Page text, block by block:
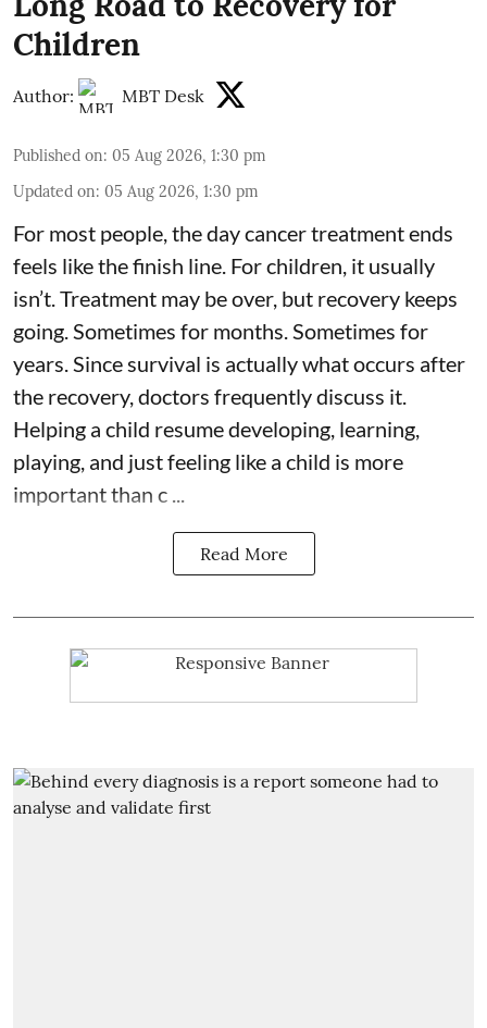
Children
Author: MBT Desk
Published on: 05 Aug 2026, 1:30 pm
Updated on: 05 Aug 2026, 1:30 pm
For most people, the day cancer treatment ends
feels like the finish line. For children, it usually
isn’t. Treatment may be over, but recovery keeps
going. Sometimes for months. Sometimes for
years. Since survival is actually what occurs after
the recovery, doctors frequently discuss it.
Helping a child resume developing, learning,
playing, and just feeling like a child is more
important than c ...
Read More